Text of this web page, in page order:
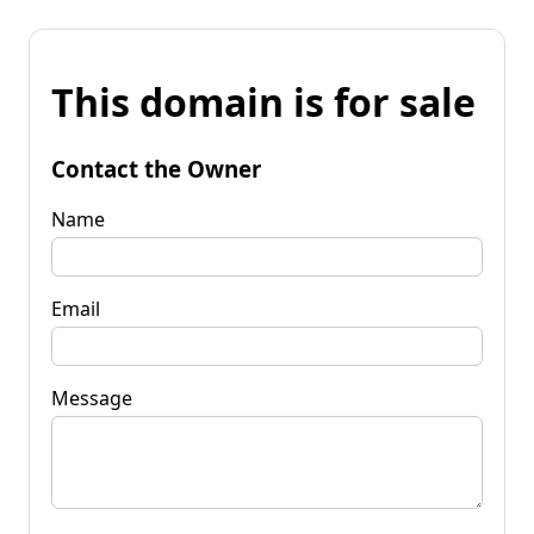
This domain is for sale
Contact the Owner
Name
Email
Message